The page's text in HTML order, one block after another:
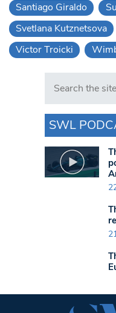
Santiago Giraldo
Svetlana Kutznetsova
Victor Troicki
Search in
SWL